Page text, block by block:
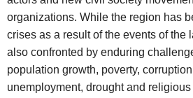
organizations. While the region has
crises as a result of the events of the
also confronted by enduring
population growth, poverty,
unemployment, drought and